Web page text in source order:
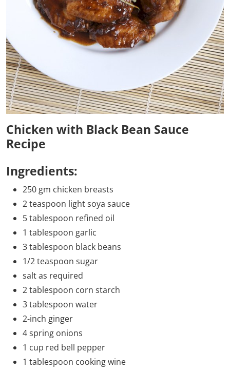
Chicken with Black Bean Sauce
Recipe
Ingredients:
250 gm chicken breasts
2 teaspoon light soya sauce
5 tablespoon refined oil
1 tablespoon garlic
3 tablespoon black beans
1/2 teaspoon sugar
salt as required
2 tablespoon corn starch
3 tablespoon water
2-inch ginger
4 spring onions
1 cup red bell pepper
1 tablespoon cooking wine